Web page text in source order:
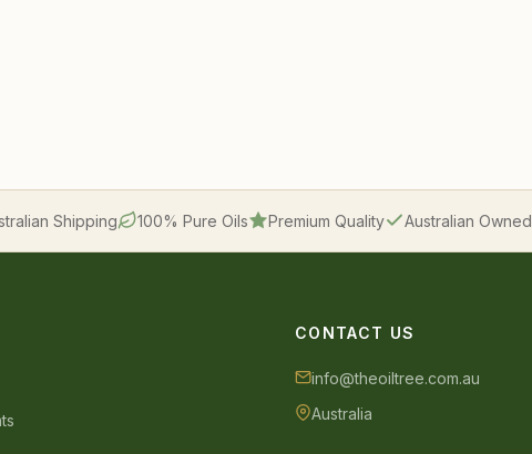
Shipping 100% Pure Oils Premium Quality Australian Owned
CONTACT US
info@theoiltree.com.au
Australia